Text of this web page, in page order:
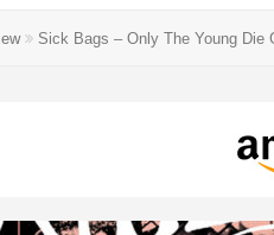
Sick Bags – Only The Young Die